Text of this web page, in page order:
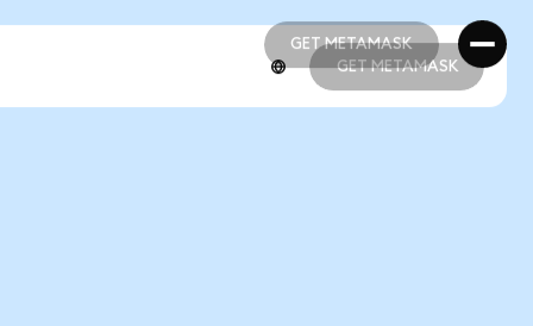
GET METAMASK
GET METAMASK
GET METAMASK